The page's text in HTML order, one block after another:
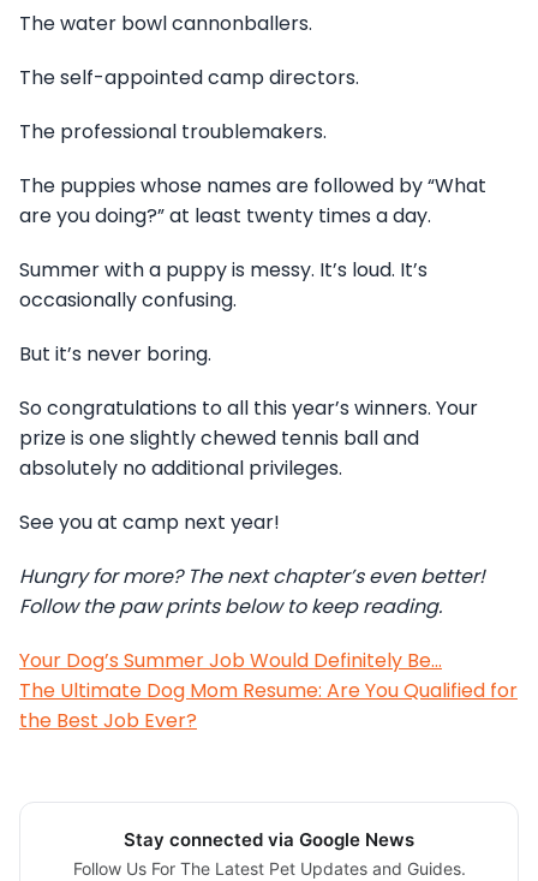
The water bowl cannonballers.
The self-appointed camp directors.
The professional troublemakers.
The puppies whose names are followed by “What
are you doing?” at least twenty times a day.
Summer with a puppy is messy. It’s loud. It’s
occasionally confusing.
But it’s never boring.
So congratulations to all this year’s winners. Your
prize is one slightly chewed tennis ball and
absolutely no additional privileges.
See you at camp next year!
Hungry for more? The next chapter’s even better!
Follow the paw prints below to keep reading.
Your Dog’s Summer Job Would Definitely Be…
The Ultimate Dog Mom Resume: Are You Qualified for
the Best Job Ever?
Stay connected via Google News
Follow Us For The Latest Pet Updates and Guides.